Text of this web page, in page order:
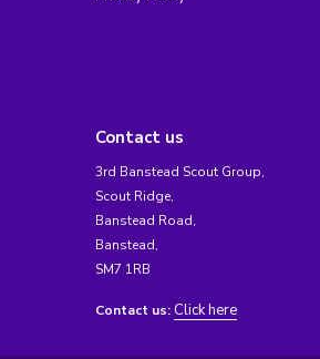
Contact us
3rd Banstead Scout Group,
Scout Ridge,
Banstead Road,
Banstead,
SM7 1RB
Contact us: Click here